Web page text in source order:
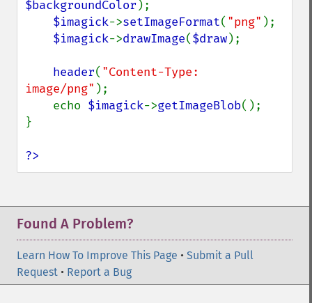
$backgroundColor );
$imagick->setImageFormat( "png" );
$imagick->drawImage($draw);
header( "Content-Type:
image/png" );
    echo
$imagick->getImageBlob();
}
?>
Found A Problem?
Learn How To Improve This Page • Submit a Pull
Request • Report a Bug